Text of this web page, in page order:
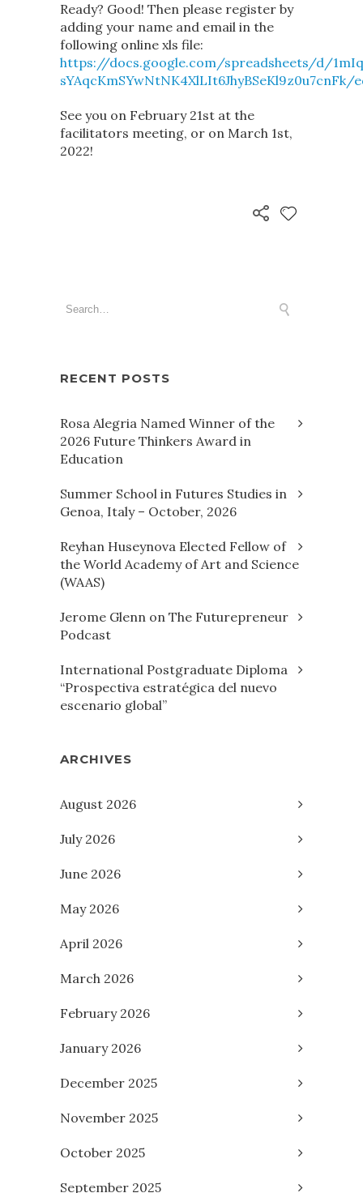
Ready? Good! Then please register by
adding your name and email in the
following online xls file:
https://docs.google.com/spreadsheets/d/
sYAqcKmSYwNtNK4XlLIt6JhyBSeKl9z0u7cnFk/
See you on February 21st at the
facilitators meeting, or on March 1st,
2022!
RECENT POSTS
Rosa Alegria Named Winner of the
2026 Future Thinkers Award in
Education
Summer School in Futures Studies in
Genoa, Italy – October, 2026
Reyhan Huseynova Elected Fellow of
the World Academy of Art and Science
(WAAS)
Jerome Glenn on The Futurepreneur
Podcast
International Postgraduate Diploma
“Prospectiva estratégica del nuevo
escenario global”
ARCHIVES
August 2026
July 2026
June 2026
May 2026
April 2026
March 2026
February 2026
January 2026
December 2025
November 2025
October 2025
September 2025